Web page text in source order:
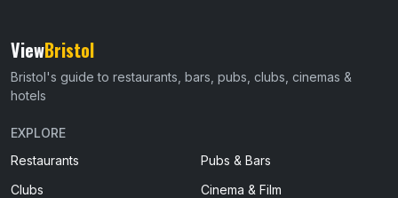
ViewBristol
Bristol's guide to restaurants, bars, pubs, clubs, cinemas &
hotels
EXPLORE
Restaurants
Pubs & Bars
Clubs
Cinema & Film